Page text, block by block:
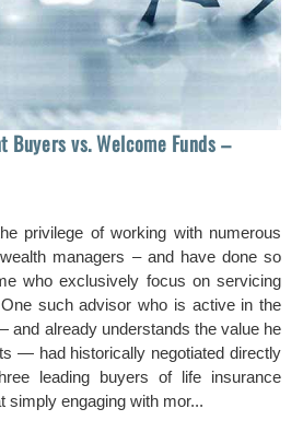
vs. Welcome Funds –
privilege of working with numerous
managers – and have done so
who exclusively focus on servicing
such advisor who is active in the
and already understands the value he
— had historically negotiated directly
leading buyers of life insurance
simply engaging with mor...